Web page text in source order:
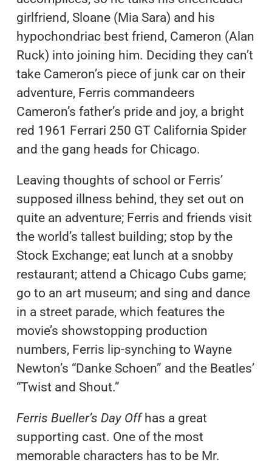
girlfriend, Sloane (Mia Sara) and his
hypochondriac best friend, Cameron (Alan
Ruck) into joining him. Deciding they can’t
take Cameron’s piece of junk car on their
adventure, Ferris commandeers
Cameron’s father’s pride and joy, a bright
red 1961 Ferrari 250 GT California Spider
and the gang heads for Chicago.
Leaving thoughts of school or Ferris’
supposed illness behind, they set out on
quite an adventure; Ferris and friends visit
the world’s tallest building; stop by the
Stock Exchange; eat lunch at a snobby
restaurant; attend a Chicago Cubs game;
go to an art museum; and sing and dance
in a street parade, which features the
movie’s showstopping production
numbers, Ferris lip-synching to Wayne
Newton’s “Danke Schoen” and the Beatles’
“Twist and Shout.”
Ferris Bueller’s Day Offhas a great
supporting cast. One of the most
memorable characters has to be Mr.